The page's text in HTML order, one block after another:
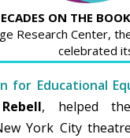
ON THE
Research Center,
celebrated
for Educational
, helped
York City